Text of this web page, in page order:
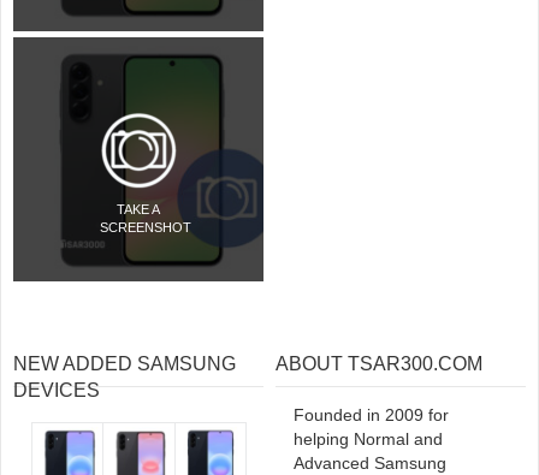
TAKE A
SCREENSHOT
NEW ADDED SAMSUNG
DEVICES
ABOUT TSAR300.COM
Founded in 2009 for
helping Normal and
Advanced Samsung